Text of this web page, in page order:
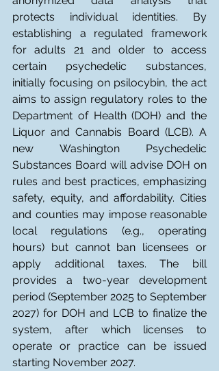
protects individual identities. By
establishing a regulated framework
for adults 21 and older to access
certain psychedelic substances,
initially focusing on psilocybin, the act
aims to assign regulatory roles to the
Department of Health (DOH) and the
Liquor and Cannabis Board (LCB). A
new Washington Psychedelic
Substances Board will advise DOH on
rules and best practices, emphasizing
safety, equity, and affordability. Cities
and counties may impose reasonable
local regulations (e.g., operating
hours) but cannot ban licensees or
apply additional taxes. The bill
provides a two-year development
period (September 2025 to September
2027) for DOH and LCB to finalize the
system, after which licenses to
operate or practice can be issued
starting November 2027.